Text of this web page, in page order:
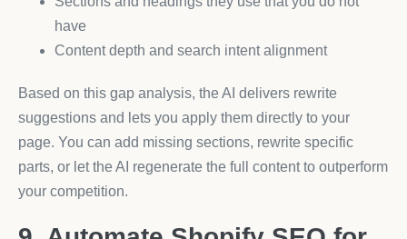
have
Content depth and search intent alignment
Based on this gap analysis, the AI delivers rewrite
suggestions and lets you apply them directly to your
page. You can add missing sections, rewrite specific
parts, or let the AI regenerate the full content to outperform
your competition.